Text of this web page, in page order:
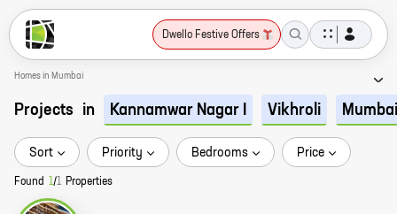
Dwello Festive Offers
Homes in Mumbai
Projects in Kannamwar Nagar I Vikhroli Mumbai
Sort Priority Bedrooms Price
Found 1/1 Properties